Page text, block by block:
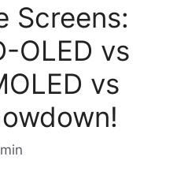
Screens:
OLED vs
vs